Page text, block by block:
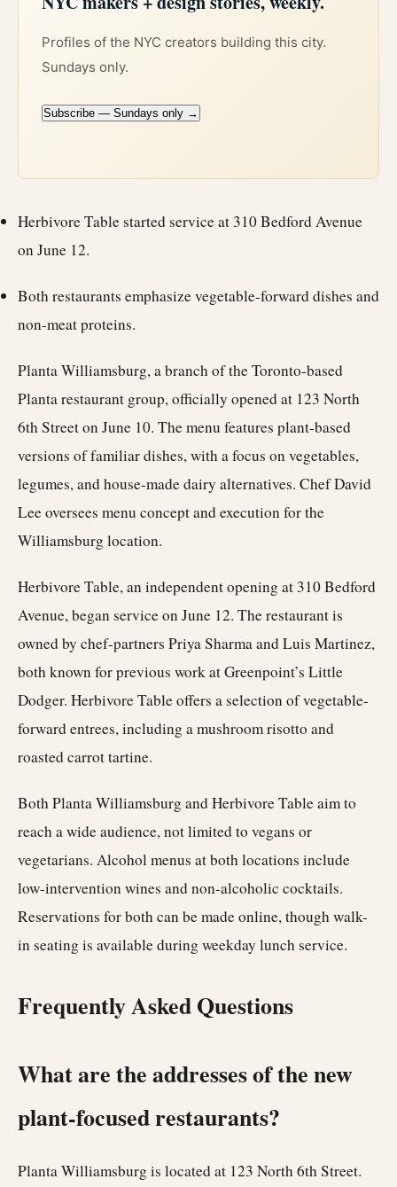
Profiles of the NYC creators building this city.
Sundays only.
Subscribe — Sundays only →
Herbivore Table started service at 310 Bedford Avenue
on June 12.
Both restaurants emphasize vegetable-forward dishes and
non-meat proteins.
Planta Williamsburg, a branch of the Toronto-based
Planta restaurant group, officially opened at 123 North
6th Street on June 10. The menu features plant-based
versions of familiar dishes, with a focus on vegetables,
legumes, and house-made dairy alternatives. Chef David
Lee oversees menu concept and execution for the
Williamsburg location.
Herbivore Table, an independent opening at 310 Bedford
Avenue, began service on June 12. The restaurant is
owned by chef-partners Priya Sharma and Luis Martinez,
both known for previous work at Greenpoint’s Little
Dodger. Herbivore Table offers a selection of vegetable-
forward entrees, including a mushroom risotto and
roasted carrot tartine.
Both Planta Williamsburg and Herbivore Table aim to
reach a wide audience, not limited to vegans or
vegetarians. Alcohol menus at both locations include
low-intervention wines and non-alcoholic cocktails.
Reservations for both can be made online, though walk-
in seating is available during weekday lunch service.
Frequently Asked Questions
What are the addresses of the new
plant-focused restaurants?
Planta Williamsburg is located at 123 North 6th Street.